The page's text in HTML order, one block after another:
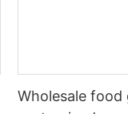
Wholesale